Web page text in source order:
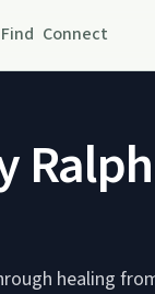
Find Connect
healing